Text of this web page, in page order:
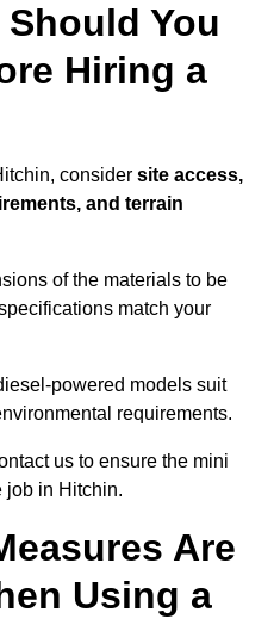
You
Hiring a
consider site access,
and terrain
of the materials to be
match your
powered models suit
requirements.
us to ensure the mini
job in Hitchin.
Are
Using a